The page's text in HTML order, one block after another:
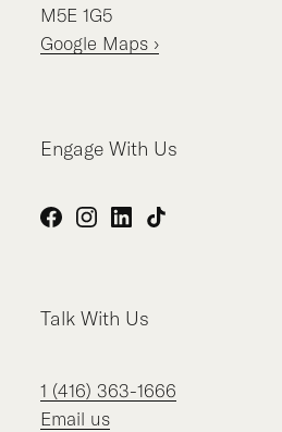
M5E 1G5
Google Maps ›
Engage With Us
Facebook
Instagram
LinkedIn
TikTok
Talk With Us
1 (416) 363-1666
Email us